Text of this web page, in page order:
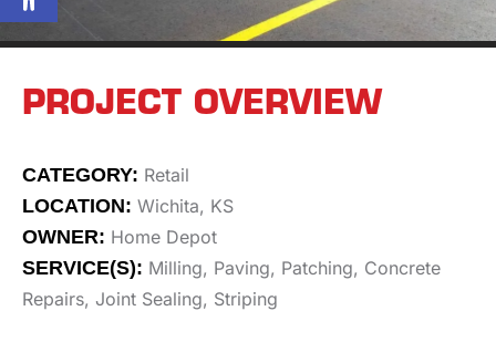
PROJECT OVERVIEW
CATEGORY: Retail
LOCATION: Wichita, KS
OWNER: Home Depot
SERVICE(S): Milling, Paving, Patching, Concrete
Repairs, Joint Sealing, Striping